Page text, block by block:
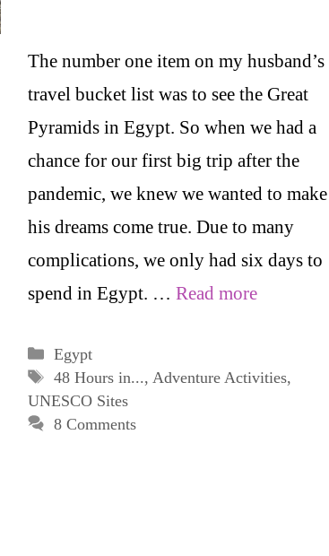
The number one item on my husband’s
travel bucket list was to see the Great
Pyramids in Egypt. So when we had a
chance for our first big trip after the
pandemic, we knew we wanted to make
his dreams come true. Due to many
complications, we only had six days to
spend in Egypt. … Read more
Categories
Egypt
Tags
48 Hours in..., Adventure Activities,
UNESCO Sites
8 Comments